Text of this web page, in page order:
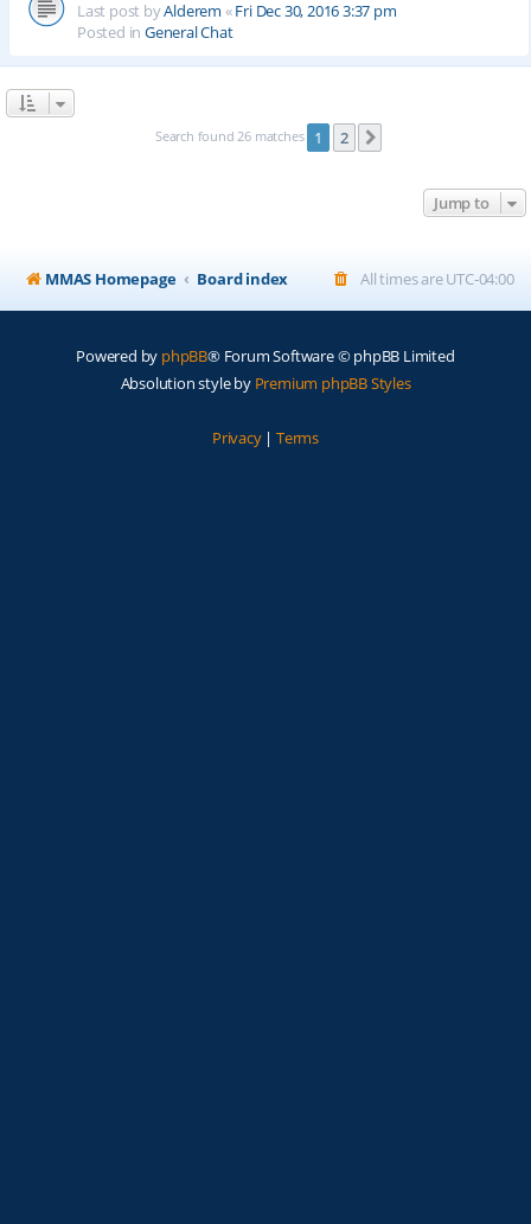
Last post byAlderem «Fri Dec 30, 2016 3:37 pm
Posted in General Chat
Search found 26 matches 1 2
Jump to
MMAS Homepage Board index All times areUTC-04:00
Powered by phpBB® Forum Software © phpBB Limited
Absolution style by Premium phpBB Styles
Privacy| Terms